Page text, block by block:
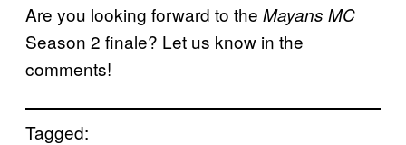
Are you looking forward to the Mayans MC
Season 2 finale? Let us know in the
comments!
Tagged: